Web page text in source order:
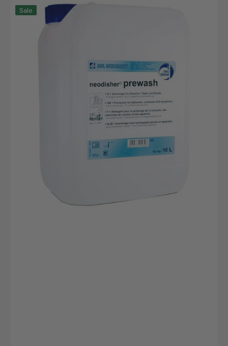
Neodisher
prewash,
Sale